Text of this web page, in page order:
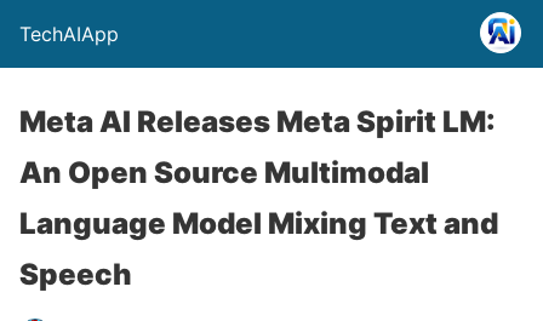
TechAIApp
Meta AI Releases Meta Spirit LM:
An Open Source Multimodal
Language Model Mixing Text and
Speech